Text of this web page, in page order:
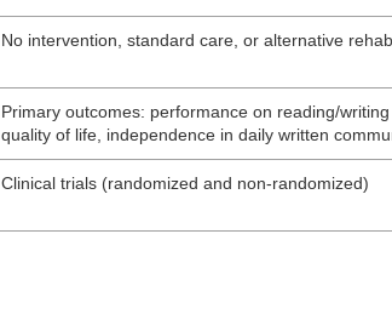
No intervention, standard care, or alternative
Primary outcomes: performance on reading/
quality of life, independence in daily written
Clinical trials (randomized and non-randomized)